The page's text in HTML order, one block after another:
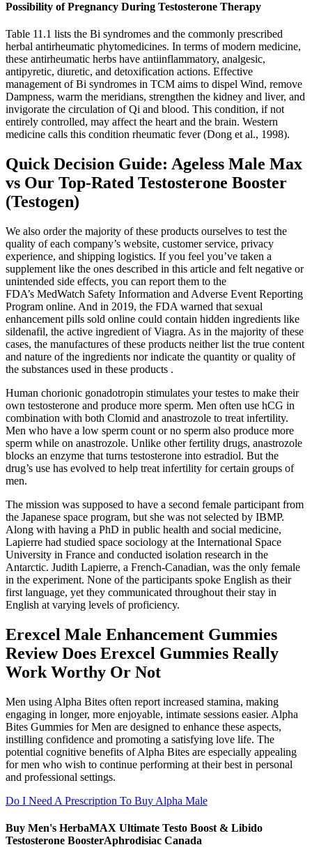
Possibility of Pregnancy During Testosterone Therapy
Table 11.1 lists the Bi syndromes and the commonly prescribed
herbal antirheumatic phytomedicines. In terms of modern medicine,
these antirheumatic herbs have antiinflammatory, analgesic,
antipyretic, diuretic, and detoxification actions. Effective
management of Bi syndromes in TCM aims to dispel Wind, remove
Dampness, warm the meridians, strengthen the kidney and liver, and
invigorate the circulation of Qi and blood. This condition, if not
entirely controlled, may affect the heart and the brain. Western
medicine calls this condition rheumatic fever (Dong et al., 1998).
Quick Decision Guide: Ageless Male Max
vs Our Top-Rated Testosterone Booster
(Testogen)
We also order the majority of these products ourselves to test the
quality of each company’s website, customer service, privacy
experience, and shipping logistics. If you feel you’ve taken a
supplement like the ones described in this article and felt negative or
unintended side effects, you can report them to the
FDA’s MedWatch Safety Information and Adverse Event Reporting
Program online. And in 2019, the FDA warned that sexual
enhancement pills sold online could contain hidden ingredients like
sildenafil, the active ingredient of Viagra. As in the majority of these
cases, the manufactures of these products neither list the true content
and nature of the ingredients nor indicate the quantity or quality of
the substances used in these products .
Human chorionic gonadotropin stimulates your testes to make their
own testosterone and produce more sperm. Men often use hCG in
combination with both Clomid and anastrozole to treat infertility.
Men who have a low sperm count or no sperm also produce more
sperm while on anastrozole. Unlike other fertility drugs, anastrozole
blocks an enzyme that turns testosterone into estradiol. But the
drug’s use has evolved to help treat infertility for certain groups of
men.
The mission was supposed to have a second female participant from
the Japanese space program, but she was not selected by IBMP.
Along with having a PhD in public health and social medicine,
Lapierre had studied space sociology at the International Space
University in France and conducted isolation research in the
Antarctic. Judith Lapierre, a French-Canadian, was the only female
in the experiment. None of the participants spoke English as their
first language, yet they communicated throughout their stay in
English at varying levels of proficiency.
Erexcel Male Enhancement Gummies
Review Does Erexcel Gummies Really
Work Worthy Or Not
Men using Alpha Bites often report increased stamina, making
engaging in longer, more enjoyable, intimate sessions easier. Alpha
Bites Gummies for Men are designed to enhance these aspects,
instilling confidence and promoting a satisfying love life. The
potential cognitive benefits of Alpha Bites are especially appealing
for men who wish to continue performing at their best in personal
and professional settings.
Do I Need A Prescription To Buy Alpha Male
Buy Men's HerbaMAX Ultimate Testo Boost & Libido
Testosterone BoosterAphrodisiac Canada